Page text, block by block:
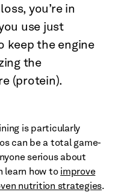
you’re in
use just
keep the engine
the
(protein).
is particularly
can be a total game-
serious about
learn how to improve
nutrition strategies.